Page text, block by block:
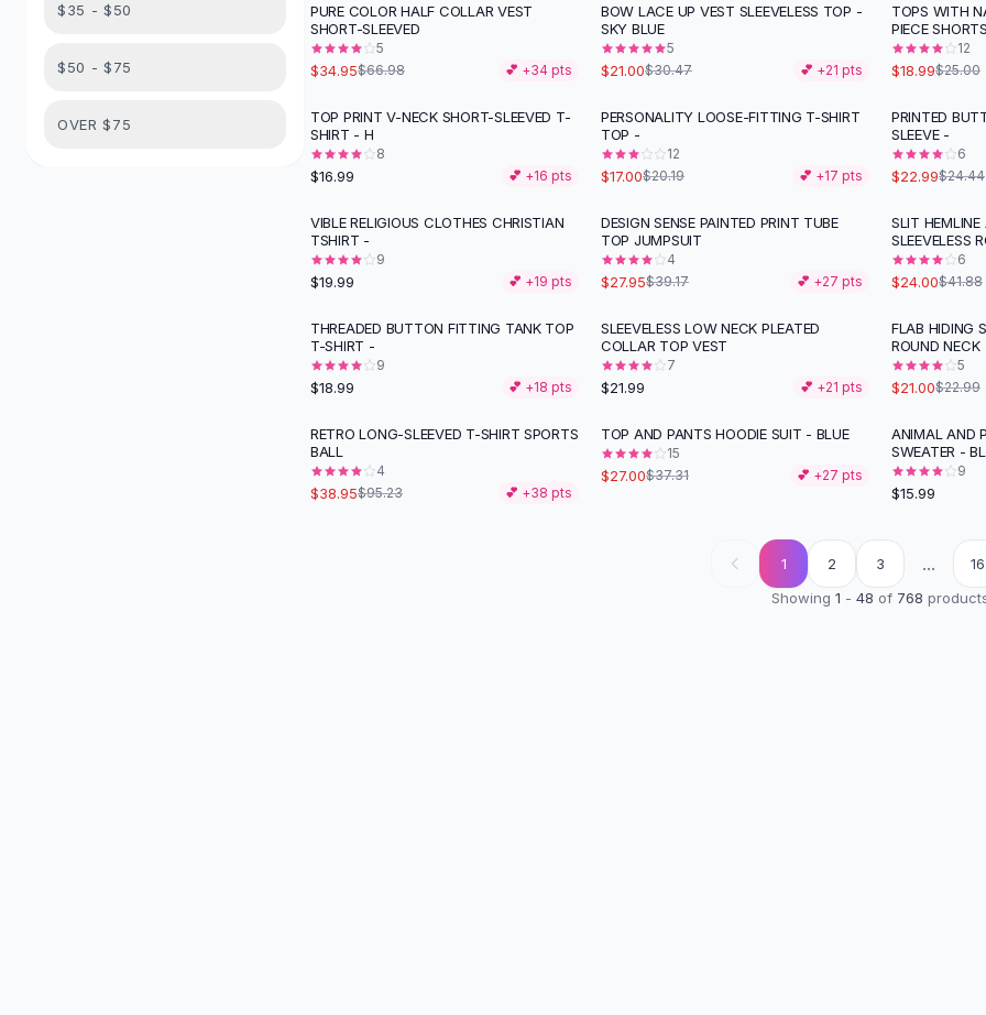
Shorts Sets
Dress Sets
$35 - $50
$50 - $75
OVER $75
-48%
PURE COLOR HALF COLLAR VEST
SHORT-SLEEVED
5
$34.95$66.98 💕 +34 pts
-31 %
BOW LACE UP VEST SLEEVELESS TOP -
SKY BLUE
5
$21.00$30.47 💕 +21 pts
-24 %
TOPS WITH
PIECE
12
$18.99$25.00
TOP PRINT V-NECK SHORT-SLEEVED T-
SHIRT - H
8
$16.99 💕 +16 pts
-16%
PERSONALITY LOOSE-FITTING T-SHIRT
TOP -
12
$17.00$20.19 💕 +17 pts
PRINTED
SLEEVE -
6
$22.99$24.44
VIBLE RELIGIOUS CLOTHES CHRISTIAN
TSHIRT -
9
$19.99 💕 +19 pts
-29%
DESIGN SENSE PAINTED PRINT TUBE
TOP JUMPSUIT
4
$27.95$39.17 💕 +27 pts
- 43%
SLIT HEMLINE
SLEEVELESS
6
$24.00$41.88
THREADED BUTTON FITTING TANK TOP
T-SHIRT -
9
$18.99 💕 +18 pts
SLEEVELESS LOW NECK PLEATED
COLLAR TOP VEST
7
$21.99 💕 +21 pts
FLAB HIDING
ROUND NECK
5
$21.00$22.99
- 59%
RETRO LONG-SLEEVED T-SHIRT SPORTS
BALL
4
$38.95$95.23 💕 +38 pts
-28%
TOP AND PANTS HOODIE SUIT - BLUE
15
$27.00$37.31 💕 +27 pts
ANIMAL AND
SWEATER -
9
$15.99
1 2 3 ...
16
Showing 1 - 48 of 768